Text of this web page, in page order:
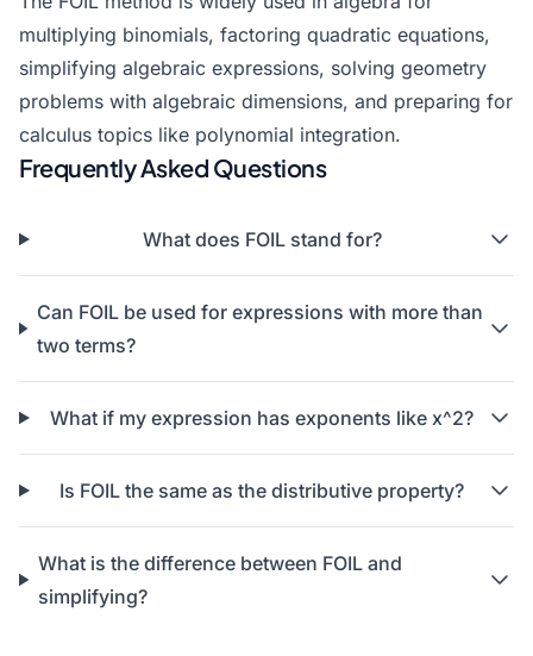
multiplying binomials, factoring quadratic equations,
simplifying algebraic expressions, solving geometry
problems with algebraic dimensions, and preparing for
calculus topics like polynomial integration.
Frequently Asked Questions
What does FOIL stand for?
Can FOIL be used for expressions with more than
two terms?
What if my expression has exponents like x^2?
Is FOIL the same as the distributive property?
What is the difference between FOIL and
simplifying?